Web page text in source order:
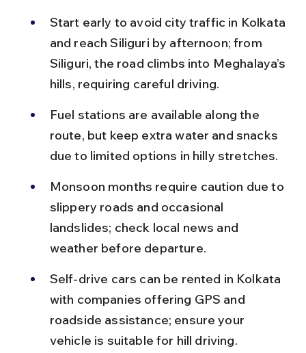
Start early to avoid city traffic in Kolkata
and reach Siliguri by afternoon; from
Siliguri, the road climbs into Meghalaya’s
hills, requiring careful driving.
Fuel stations are available along the
route, but keep extra water and snacks
due to limited options in hilly stretches.
Monsoon months require caution due to
slippery roads and occasional
landslides; check local news and
weather before departure.
Self-drive cars can be rented in Kolkata
with companies offering GPS and
roadside assistance; ensure your
vehicle is suitable for hill driving.